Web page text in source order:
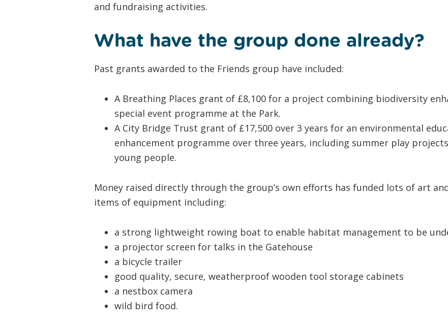
and fundraising activities.
What have the group done already?
Past grants awarded to the Friends group have included:
A Breathing Places grant of £8,100 for a project combining biodiversity
special event programme at the Park.
A City Bridge Trust grant of £17,500 over 3 years for an environmental
enhancement programme over three years, including summer play
young people.
Money raised directly through the group’s own efforts has funded lots of art
items of equipment including:
a strong lightweight rowing boat to enable habitat management to be
a projector screen for talks in the Gatehouse
a bicycle trailer
good quality, secure, weatherproof wooden tool storage cabinets
a nestbox camera​
wild bird food.